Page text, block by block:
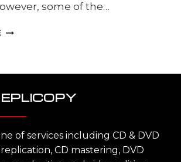
some of the…
PHOTO
of services including CD & DVD
CD mastering, DVD